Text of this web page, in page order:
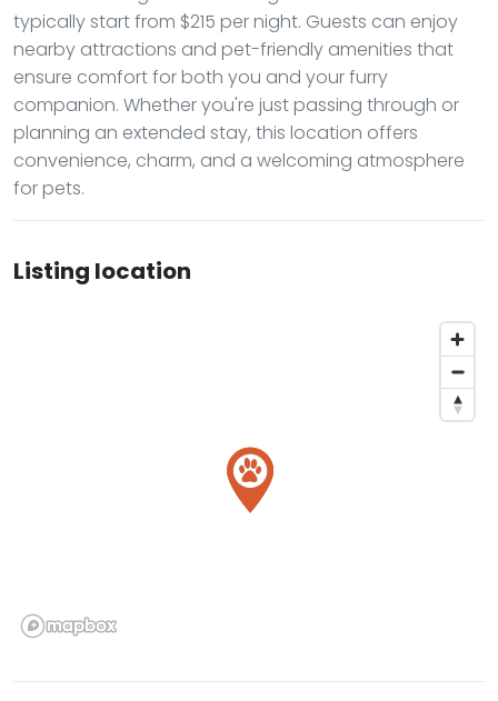
typically start from $215 per night. Guests can enjoy
nearby attractions and pet-friendly amenities that
ensure comfort for both you and your furry
companion. Whether you're just passing through or
planning an extended stay, this location offers
convenience, charm, and a welcoming atmosphere
for pets.
Listing location